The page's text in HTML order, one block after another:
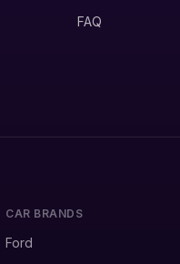
FAQ
CAR BRANDS
Ford